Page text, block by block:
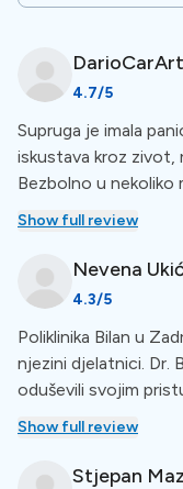
and all other areas
Special
No Waiting Period
Dr. Bilan Center
treatment as soon
the list below the
The staff at this
DarioCarArt
4.7/5
Supruga je imala
iskustava kroz zivot,
Bezbolno u nekoliko
Show full review
Nevena Ukić
4.3/5
Poliklinika Bilan u
njezini djelatnici. Dr.
oduševili svojim
Show full review
Stjepan